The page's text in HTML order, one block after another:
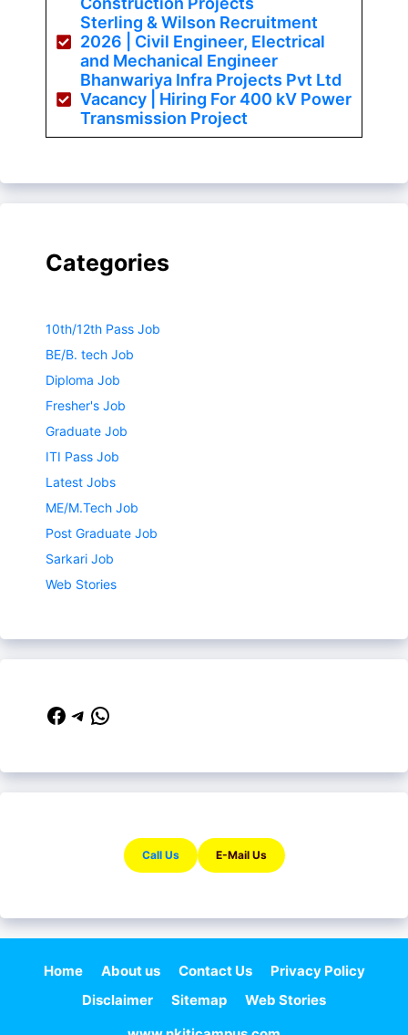
Sterling & Wilson Recruitment
2026 | Civil Engineer, Electrical
and Mechanical Engineer
Bhanwariya Infra Projects Pvt Ltd
Vacancy | Hiring For 400 kV Power
Transmission Project
Categories
10th/12th Pass Job
BE/B. tech Job
Diploma Job
Fresher's Job
Graduate Job
ITI Pass Job
Latest Jobs
ME/M.Tech Job
Post Graduate Job
Sarkari Job
Web Stories
Facebook
Telegram
WhatsApp
Call Us E-Mail Us
Home About us Contact Us
Privacy Policy
Disclaimer
Sitemap
Web Stories